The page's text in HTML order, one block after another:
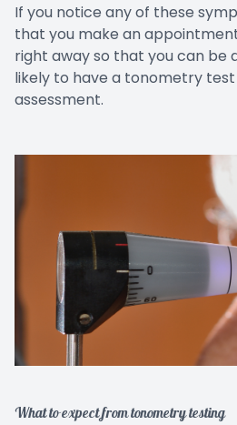
If you notice any of these
that you make an
right away so that you can be
likely to have a tonometry
assessment.
What to expect from tonometry testing